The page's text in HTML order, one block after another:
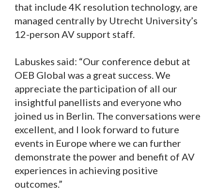
that include 4K resolution technology, are
managed centrally by Utrecht University’s
12-person AV support staff.
Labuskes said: “Our conference debut at
OEB Global was a great success. We
appreciate the participation of all our
insightful panellists and everyone who
joined us in Berlin. The conversations were
excellent, and I look forward to future
events in Europe where we can further
demonstrate the power and benefit of AV
experiences in achieving positive
outcomes.”